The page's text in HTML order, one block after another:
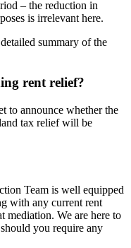
– the reduction in
is irrelevant here.
summary of the
rent relief?
to announce whether the
tax relief will be
Team is well equipped
with any current rent
mediation. We are here to
you require any